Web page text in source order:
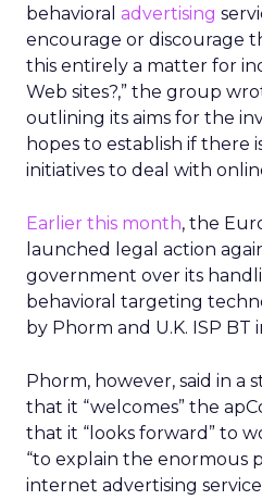
behavioral advertising
encourage or discourage
this entirely a matter for
Web sites?,” the group
outlining its aims for the
hopes to establish if there
initiatives to deal with
Earlier this month, the
launched legal action
government over its
behavioral targeting
by Phorm and U.K. ISP BT
Phorm, however, said in a
that it “welcomes” the
that it “looks forward” to
“to explain the enormous
internet advertising